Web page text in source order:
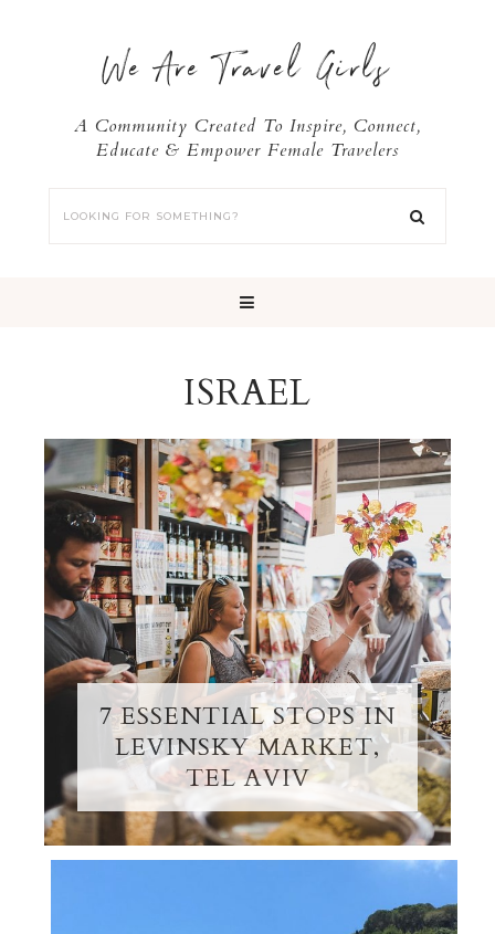
We Are Travel Girls
A Community Created To Inspire, Connect,
Educate & Empower Female Travelers
ISRAEL
7 ESSENTIAL STOPS IN
LEVINSKY MARKET,
TEL AVIV